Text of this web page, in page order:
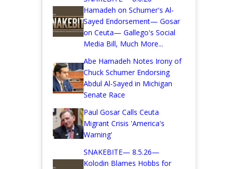
Hamadeh on Schumer's Al-
Sayed Endorsement— Gosar
on Ceuta— Gallego's Social
Media Bill, Much More...
Abe Hamadeh Notes Irony of
Chuck Schumer Endorsing
Abdul Al-Sayed in Michigan
Senate Race
Paul Gosar Calls Ceuta
Migrant Crisis 'America's
Warning'
SNAKEBITE— 8.5.26—
Kolodin Blames Hobbs for